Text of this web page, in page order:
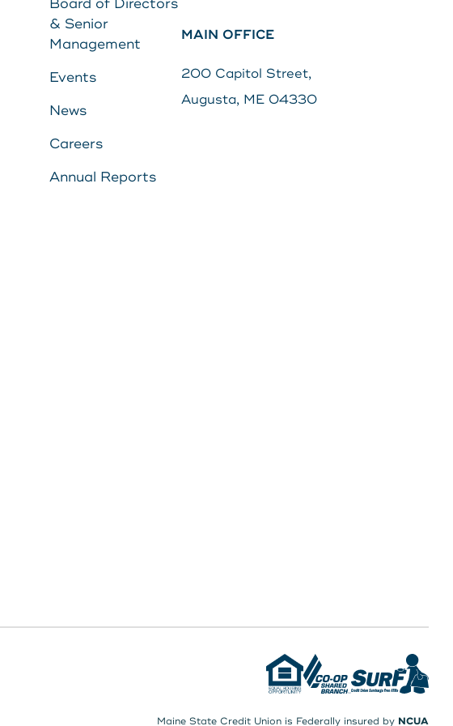
Energy Loans
Business Loans
Search
Board of Directors
& Senior
Management
Events
News
Careers
Annual Reports
MAIN OFFICE
200 Capitol Street,
Augusta, ME 04330
Maine State Credit Union is Federally insured by NCUA